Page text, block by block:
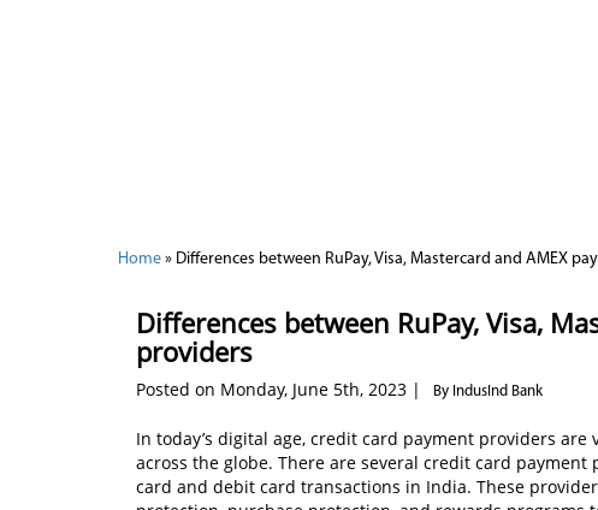
Home » Differences between RuPay, Visa, Mastercard and AMEX
Differences between RuPay, Visa,
providers
Posted on Monday, June 5th, 2023 | By IndusInd Bank
In today’s digital age, credit card payment providers
across the globe. There are several credit card
card and debit card transactions in India. These